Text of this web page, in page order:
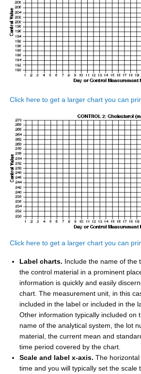
Click here to get a larger chart you can
Click here to get a larger chart you can
Label charts. Include the name of the
the control material in a prominent
information is quickly and easily
chart. The measurement unit, in this
included in the label or included in the
Other information typically included on
name of the analytical system, the lot
material, the current mean and
time period covered by the chart.
Scale and label x-axis. The
time and you will typically set the scale